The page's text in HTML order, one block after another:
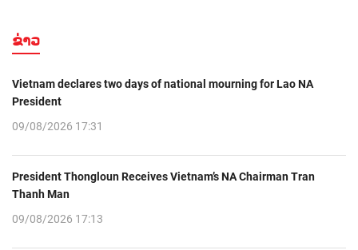
ຂ່າວ
Vietnam declares two days of national mourning for Lao NA
President
09/08/2026 17:31
President Thongloun Receives Vietnam’s NA Chairman Tran
Thanh Man
09/08/2026 17:13